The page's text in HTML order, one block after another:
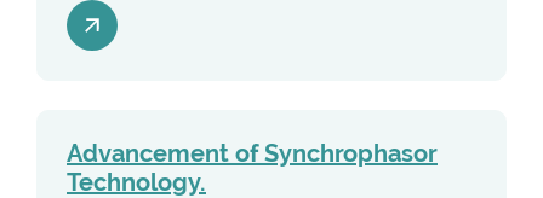
Advancement of Synchrophasor
Technology.